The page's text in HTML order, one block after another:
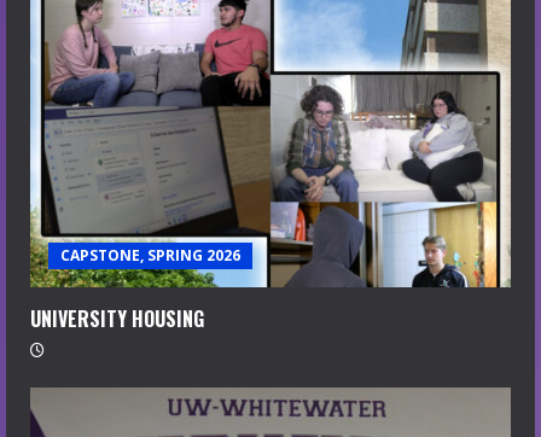
CAPSTONE, SPRING 2026
UNIVERSITY HOUSING